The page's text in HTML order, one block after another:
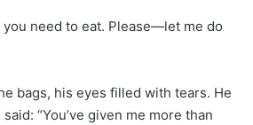
you need to eat. Please—let me do
bags, his eyes filled with tears. He
“You’ve given me more than